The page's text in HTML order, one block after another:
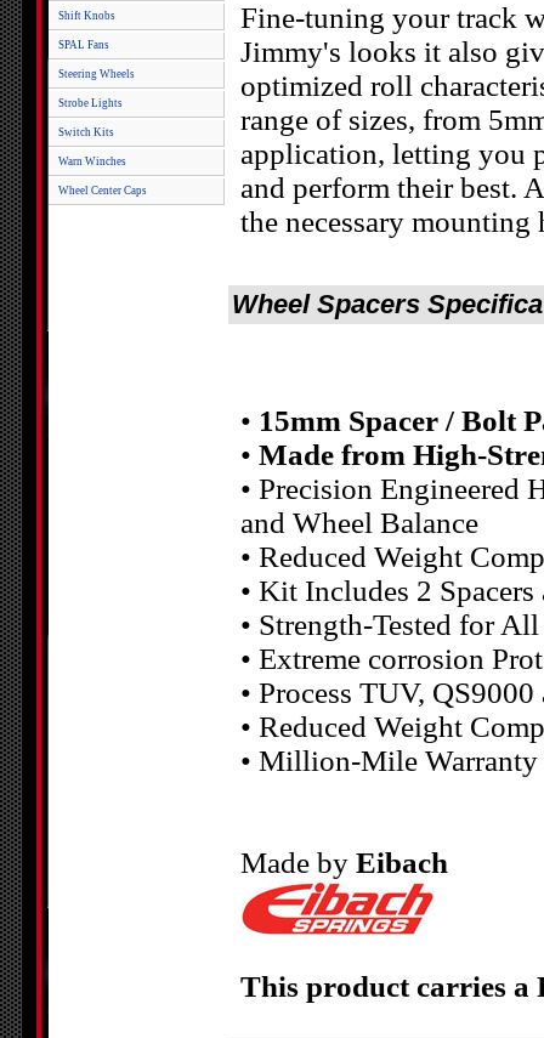
Shift Knobs
SPAL Fans
Steering Wheels
Strobe Lights
Switch Kits
Warn Winches
Wheel Center Caps
Fine-tuning your track
Jimmy's looks it also
optimized roll
range of sizes, from
application, letting you
and perform their best.
the necessary mounting
Wheel Spacers
• 15mm Spacer / Bolt
• Made from High-
• Precision Engineered
and Wheel Balance
• Reduced Weight
• Kit Includes 2
• Strength-Tested for
• Extreme corrosion
• Process TUV,
• Reduced Weight
• Million-Mile Warranty
Made by Eibach
This product carries